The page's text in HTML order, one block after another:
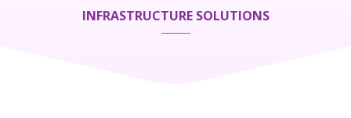
INFRASTRUCTURE SOLUTIONS